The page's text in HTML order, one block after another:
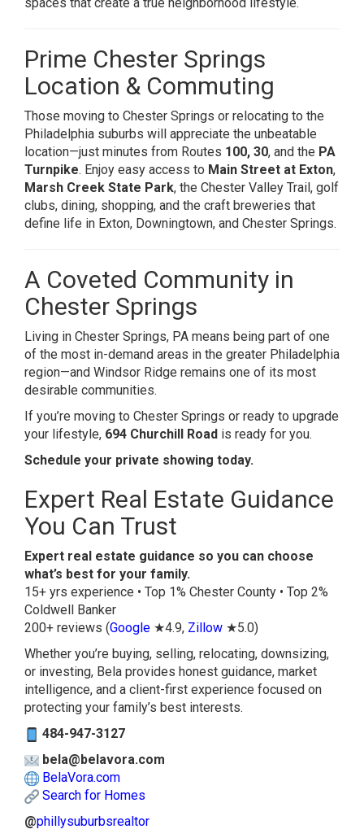
Prime Chester Springs
Location & Commuting
Those moving to Chester Springs or relocating to the
Philadelphia suburbs will appreciate the unbeatable
location—just minutes from Routes 100, 30, and the PA
Turnpike. Enjoy easy access to Main Street at Exton,
Marsh Creek State Park, the Chester Valley Trail, golf
clubs, dining, shopping, and the craft breweries that
define life in Exton, Downingtown, and Chester Springs.
A Coveted Community in
Chester Springs
Living in Chester Springs, PA means being part of one
of the most in-demand areas in the greater Philadelphia
region—and Windsor Ridge remains one of its most
desirable communities.
If you’re moving to Chester Springs or ready to upgrade
your lifestyle, 694 Churchill Road is ready for you.
Schedule your private showing today.
Expert Real Estate Guidance
You Can Trust
Expert real estate guidance so you can choose
what’s best for your family.
15+ yrs experience • Top 1% Chester County • Top 2%
Coldwell Banker
200+ reviews (Google ★4.9, Zillow ★5.0)
Whether you’re buying, selling, relocating, downsizing,
or investing, Bela provides honest guidance, market
intelligence, and a client-first experience focused on
protecting your family’s best interests.
484-947-3127
bela@belavora.com
BelaVora.com
Search for Homes
@phillysuburbsrealtor